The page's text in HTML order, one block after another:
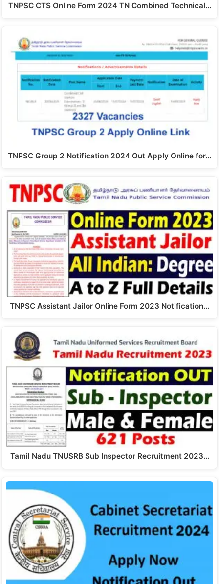
TNPSC CTS Online Form 2024 TN Combined Technical…
TNPSC Group 2 Notification 2024 Out Apply Online for…
TNPSC Assistant Jailor Online Form 2023 Notification…
Tamil Nadu TNUSRB Sub Inspector Recruitment 2023…